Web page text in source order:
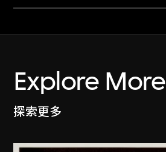
Explore More
探索更多